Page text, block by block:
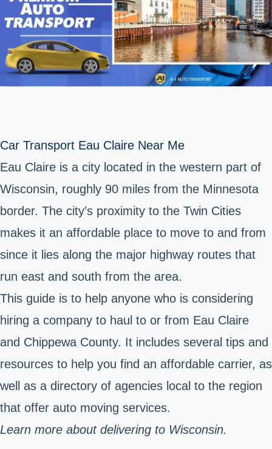
Car Transport Eau Claire Near Me
Eau Claire is a city located in the western part of
Wisconsin, roughly 90 miles from the Minnesota
border. The city’s proximity to the Twin Cities
makes it an affordable place to move to and from
since it lies along the major highway routes that
run east and south from the area.
This guide is to help anyone who is considering
hiring a company to haul to or from Eau Claire
and Chippewa County. It includes several tips and
resources to help you find an affordable carrier, as
well as a directory of agencies local to the region
that offer auto moving services.
Learn more about delivering to Wisconsin.